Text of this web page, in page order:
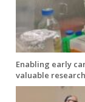
Enabling early
valuable research